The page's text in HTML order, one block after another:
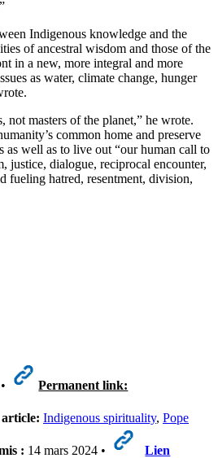
Indigenous knowledge and the
of ancestral wisdom and those of the
in a new, more integral and more
as water, climate change, hunger
not masters of the planet,” he wrote.
common home and preserve
as well as to live out “our human call to
justice, dialogue, reciprocal encounter,
fueling hatred, resentment, division,
Permanent link:
Indigenous spirituality, Pope
: 14 mars 2024 •
Lien